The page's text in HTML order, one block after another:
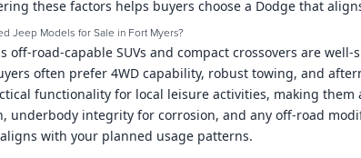
these factors helps buyers choose a Dodge that
Jeep Models for Sale in Fort Myers?
off-road-capable SUVs and compact crossovers are
often prefer 4WD capability, robust towing, and
functionality for local leisure activities, making
underbody integrity for corrosion, and any off-road
with your planned usage patterns.